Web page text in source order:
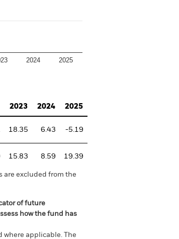
2024 2025
2023 2024 2025
18.35 6.43 -5.19
15.83 8.59 19.39
are excluded from the
of future
how the fund has
where applicable. The